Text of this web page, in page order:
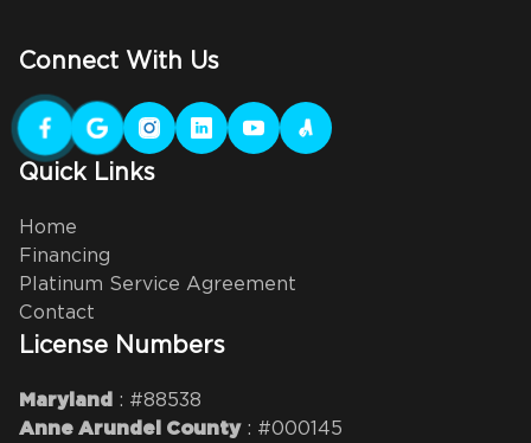
Connect With Us
Quick Links
Home
Financing
Platinum Service Agreement
Contact
License Numbers
Maryland : #88538
Anne Arundel County : #000145